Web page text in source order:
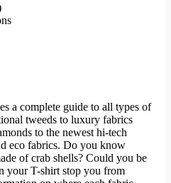
a complete guide to all types of
tweeds to luxury fabrics
to the newest hi-tech
eco fabrics. Do you know
of crab shells? Could you be
your T-shirt stop you from